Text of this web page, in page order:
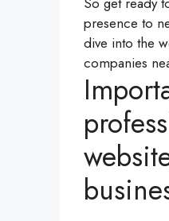
presence to
dive into the
companies